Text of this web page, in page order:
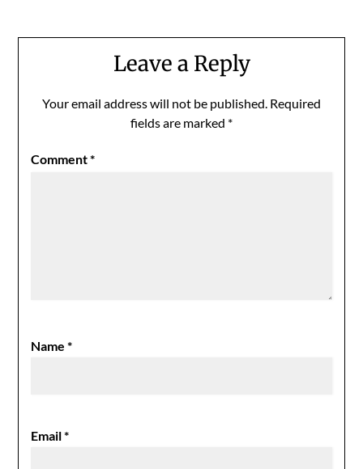
Leave a Reply
Your email address will not be published. Required
fields are marked *
Comment*
Name*
Email*